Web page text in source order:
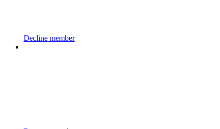
Decline member